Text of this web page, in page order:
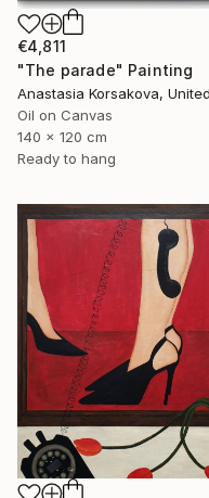
€4,811
"The parade" Painting
Oil on Canvas
140 x 120 cm
Ready to hang